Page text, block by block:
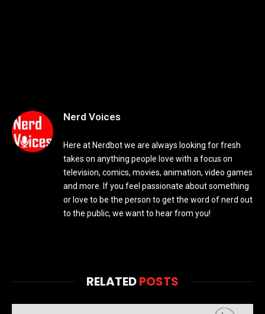
Nerd Voices
Here at Nerdbot we are always looking for fresh
takes on anything people love with a focus on
television, comics, movies, animation, video games
and more. If you feel passionate about something
or love to be the person to get the word of nerd out
to the public, we want to hear from you!
RELATEDPOSTS